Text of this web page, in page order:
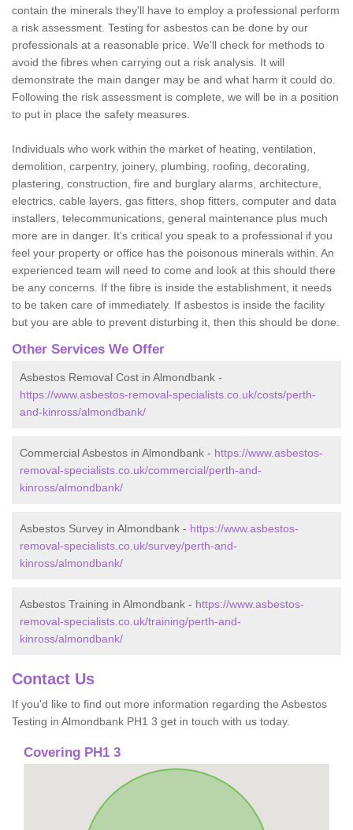
contain the minerals they'll have to employ a professional perform
a risk assessment. Testing for asbestos can be done by our
professionals at a reasonable price. We'll check for methods to
avoid the fibres when carrying out a risk analysis. It will
demonstrate the main danger may be and what harm it could do.
Following the risk assessment is complete, we will be in a position
to put in place the safety measures.
Individuals who work within the market of heating, ventilation,
demolition, carpentry, joinery, plumbing, roofing, decorating,
plastering, construction, fire and burglary alarms, architecture,
electrics, cable layers, gas fitters, shop fitters, computer and data
installers, telecommunications, general maintenance plus much
more are in danger. It's critical you speak to a professional if you
feel your property or office has the poisonous minerals within. An
experienced team will need to come and look at this should there
be any concerns. If the fibre is inside the establishment, it needs
to be taken care of immediately. If asbestos is inside the facility
but you are able to prevent disturbing it, then this should be done.
Other Services We Offer
Asbestos Removal Cost in Almondbank -
https://www.asbestos-removal-specialists.co.uk/costs/perth-
and-kinross/almondbank/
Commercial Asbestos in Almondbank - https://www.asbestos-
removal-specialists.co.uk/commercial/perth-and-
kinross/almondbank/
Asbestos Survey in Almondbank - https://www.asbestos-
removal-specialists.co.uk/survey/perth-and-
kinross/almondbank/
Asbestos Training in Almondbank - https://www.asbestos-
removal-specialists.co.uk/training/perth-and-
kinross/almondbank/
Contact Us
If you'd like to find out more information regarding the Asbestos
Testing in Almondbank PH1 3 get in touch with us today.
Covering PH1 3